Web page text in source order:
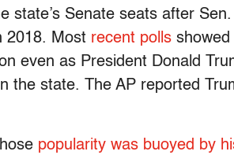
state’s Senate seats after
2018. Most recent polls
even as President Donald
the state. The AP reported
popularity was buoyed by